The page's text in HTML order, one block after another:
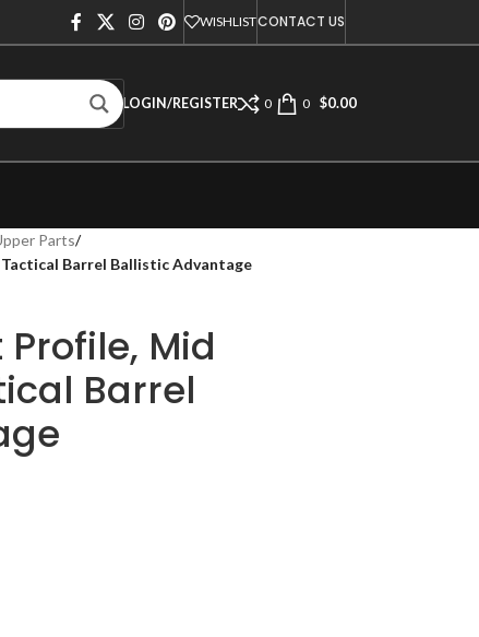
WISHLISTCONTACT US
LOGIN/REGISTER 0 0 $0.00
Parts/
Barrel Ballistic Advantage
Profile, Mid
Barrel